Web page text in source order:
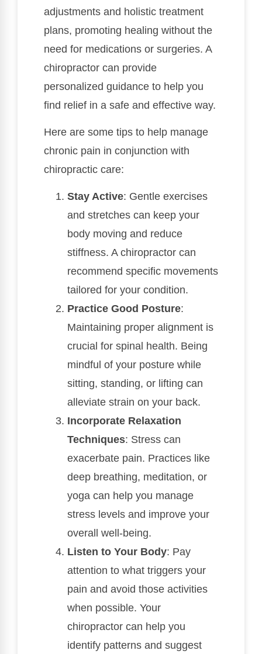
adjustments and holistic treatment
plans, promoting healing without the
need for medications or surgeries. A
chiropractor can provide
personalized guidance to help you
find relief in a safe and effective way.
Here are some tips to help manage
chronic pain in conjunction with
chiropractic care:
Stay Active: Gentle exercises
and stretches can keep your
body moving and reduce
stiffness. A chiropractor can
recommend specific movements
tailored for your condition.
Practice Good Posture:
Maintaining proper alignment is
crucial for spinal health. Being
mindful of your posture while
sitting, standing, or lifting can
alleviate strain on your back.
Incorporate Relaxation
Techniques: Stress can
exacerbate pain. Practices like
deep breathing, meditation, or
yoga can help you manage
stress levels and improve your
overall well-being.
Listen to Your Body: Pay
attention to what triggers your
pain and avoid those activities
when possible. Your
chiropractor can help you
identify patterns and suggest